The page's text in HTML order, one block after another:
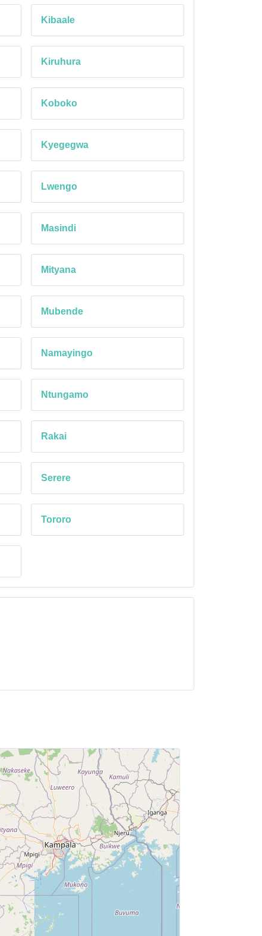
Kibaale
Kiruhura
Koboko
Kyegegwa
Lwengo
Masindi
Mityana
Mubende
Namayingo
Ntungamo
Rakai
Serere
Tororo